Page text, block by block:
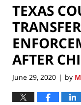
TEXAS
AFTER
June 29, 2020 | by